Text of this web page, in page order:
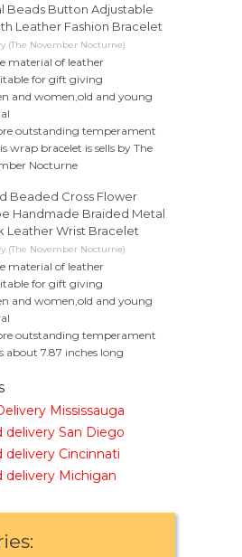
Beads Button Adjustable
Leather Fashion Bracelet
(The November Nocturne)
material of leather
for gift giving
and women,old and young
outstanding temperament
wrap bracelet is sells by The
Nocturne
Beaded Cross Flower
Handmade Braided Metal
Leather Wrist Bracelet
(The November Nocturne)
material of leather
for gift giving
and women,old and young
outstanding temperament
about 7.87 inches long
Mississauga
delivery San Diego
delivery Cincinnati
delivery Michigan